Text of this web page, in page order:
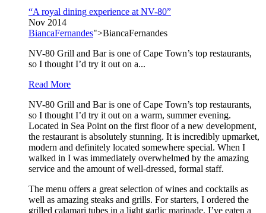
“A royal dining experience at NV-80”
Nov 2014
BiancaFernandes">BiancaFernandes
NV-80 Grill and Bar is one of Cape Town’s top restaurants,
so I thought I’d try it out on a...
Read More
NV-80 Grill and Bar is one of Cape Town’s top restaurants,
so I thought I’d try it out on a warm, summer evening.
Located in Sea Point on the first floor of a new development,
the restaurant is absolutely stunning. It is incredibly upmarket,
modern and definitely located somewhere special. When I
walked in I was immediately overwhelmed by the amazing
service and the amount of well-dressed, formal staff.
The menu offers a great selection of wines and cocktails as
well as amazing steaks and grills. For starters, I ordered the
grilled calamari tubes in a light garlic marinade. I’ve eaten a